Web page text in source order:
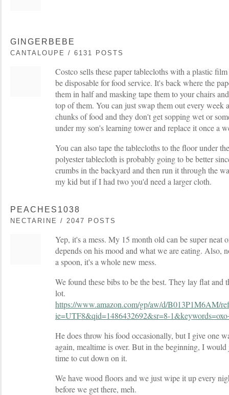
GINGERBEBE
CANTALOUPE / 6131 POSTS
Costco sells these paper tablecloths with a plastic
be disposable for food service. It's back where the
them in half and masking tape them to your chairs
top of them. You can just swap them out every week
chunks of food and they don't get sopping wet or
under my son's learning tower and replace it once a
You can also tape the tablecloths to the floor under
polyester tablecloth is probably going to be better
crumbs in the backyard and then run it through the
my kid but if I had two you'd need a larger cloth.
PEACHES1038
NECTARINE / 2047 POSTS
Yep, it's a mess. My 15 month old can be super neat
depends on his mood and what we are eating. Also,
a spoon, it's a whole new mess.
We found these bibs to be the best. They lay flat and
lot.
https://www.amazon.com/gp/aw/d/B013P1M6AM/
ie=UTF8&qid=1486432692&sr=8-
He does throw his food occasionally, but I give one
again, mealtime is over. But in the beginning, I would
time to cut down on it.
We have wood floors and we just wipe it up every
before we get there, meh.